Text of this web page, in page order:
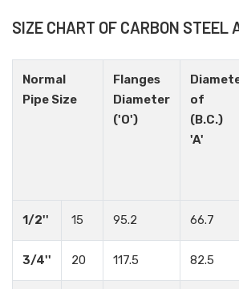
SIZE CHART OF CARBON STEEL
Normal
Pipe Size
Flanges
Diameter
('O')
of
(B.C.)
'A'
1/2'' 15 95.2 66.7
3/4'' 20 117.5 82.5